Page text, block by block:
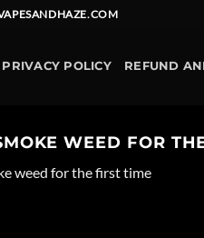
PRIVACY POLICY REFUND
WEED FOR
weed for the first time